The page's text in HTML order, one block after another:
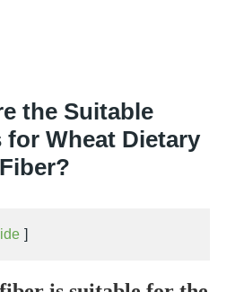
the Suitable
Wheat Dietary
Fiber?
]